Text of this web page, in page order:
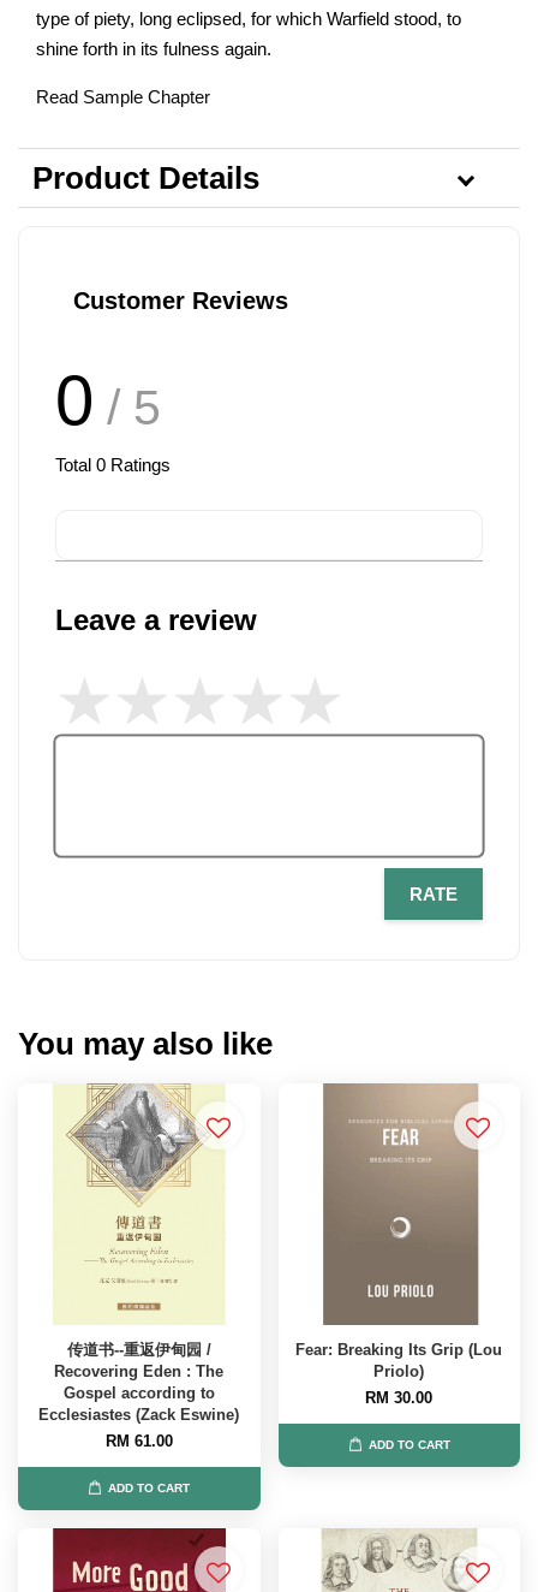
type of piety, long eclipsed, for which Warfield stood, to
shine forth in its fulness again.
Read Sample Chapter
Product Details
Customer Reviews
0 / 5
Total 0 Ratings
Leave a review
RATE
You may also like
传道书--重返伊甸园 /
Recovering Eden : The
Gospel according to
Ecclesiastes (Zack Eswine)
RM 61.00
ADD TO CART
Fear: Breaking Its Grip (Lou
Priolo)
RM 30.00
ADD TO CART